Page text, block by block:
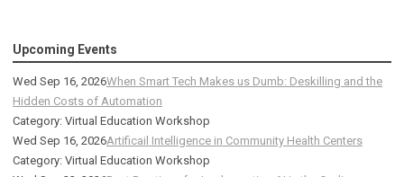
Upcoming Events
Wed Sep 16, 2026When Smart Tech Makes us Dumb: Deskilling and the
Hidden Costs of Automation
Category: Virtual Education Workshop
Wed Sep 16, 2026Artificail Intelligence in Community Health Centers
Category: Virtual Education Workshop